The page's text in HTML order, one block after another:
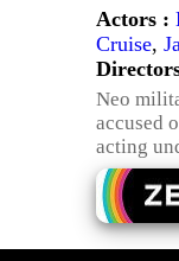
Actors :
Cruise,
Neo
accused
acting